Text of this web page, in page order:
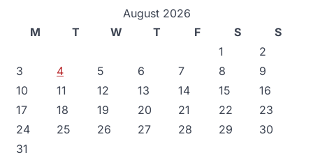
August 2026
M
T W T F S
S
1
2
3
4 5 6 7 8
9
10
11 12 13 14 15
16
17
18 19 20 21 22
23
24
25 26 27 28 29
30
31